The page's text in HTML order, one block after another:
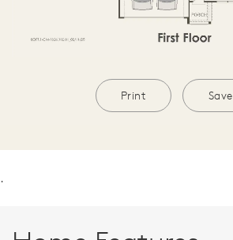
Print Save
.